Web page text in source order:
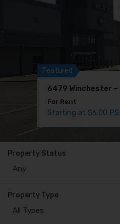
Featured
6479 Winchester –
For Rent
Starting at $6.00
Featured
1707 Bender –
For Rent
$10.91 PSF MG
Property Status
Any
Property Type
All Types